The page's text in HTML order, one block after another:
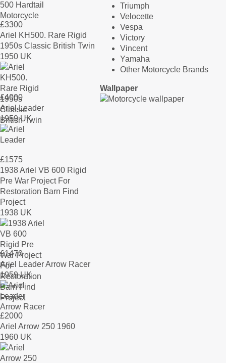
£3300
Ariel KH500. Rare Rigid
1950s Classic British Twin
1950 UK
£4000
Ariel Leader
1959 UK
£1575
1938 Ariel VB 600 Rigid
Pre War Project For
Restoration Barn Find
Project
1938 UK
£1470
Ariel Leader Arrow Racer
1959 UK
£2000
Ariel Arrow 250 1960
1960 UK
Triumph
Velocette
Vespa
Victory
Vincent
Yamaha
Other Motorcycle Brands
Wallpaper